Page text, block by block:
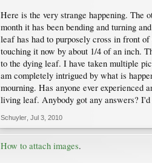
Here is the very strange happening.
month it has been bending and turning
leaf has had to purposely cross in front
touching it now by about 1/4 of an inch.
to the dying leaf. I have taken multiple
am completely intrigued by what is
mourning. Has anyone ever experienced
living leaf. Anybody got any answers?
Schuyler Jul 3, 2010
How to attach images.